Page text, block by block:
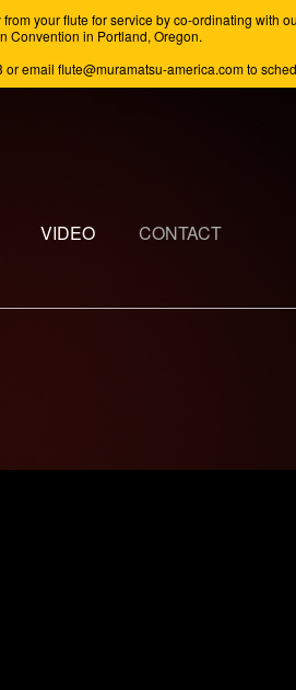
your flute for service by co-ordinating with
Convention in Portland, Oregon.
email flute@muramatsu-america.com to
VIDEO CONTACT